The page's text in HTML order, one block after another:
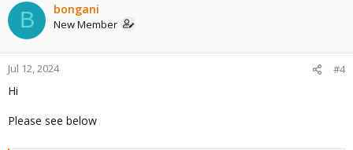
B bongani
New Member
Jul 12, 2024 #4
Hi
Please see below